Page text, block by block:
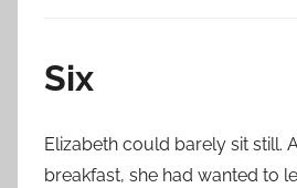
Six
Elizabeth could barely sit still.
breakfast, she had wanted to